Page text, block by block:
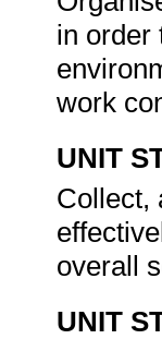
in order
work
UNIT
Collect,
overall
UNIT